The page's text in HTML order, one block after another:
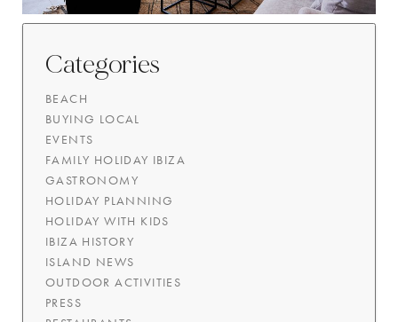
Categories
BEACH
BUYING LOCAL
EVENTS
FAMILY HOLIDAY IBIZA
GASTRONOMY
HOLIDAY PLANNING
HOLIDAY WITH KIDS
IBIZA HISTORY
ISLAND NEWS
OUTDOOR ACTIVITIES
PRESS